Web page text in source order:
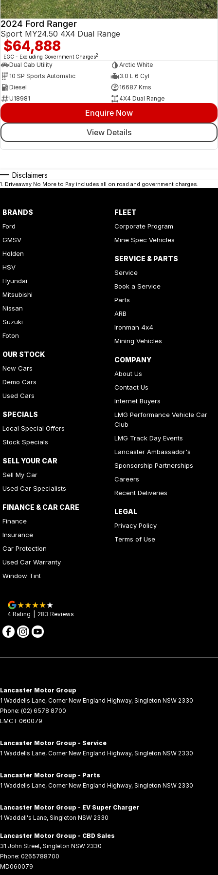
2024 Ford Ranger
Sport MY24.50 4X4 Dual Range
$64,888
EGC - Excluding Government Charges2
Dual Cab Utility
Arctic White
10 SP Sports Automatic
3.0 L 6 Cyl
Diesel
16687 Kms
U18981
4X4 Dual Range
Enquire Now
View Details
Disclaimers
1 Driveaway No More to Pay includes all on road and government charges.
BRANDS
Ford
GMSV
Holden
HSV
Hyundai
Mitsubishi
Nissan
Suzuki
Foton
OUR STOCK
New Cars
Demo Cars
Used Cars
SPECIALS
Local Special Offers
Stock Specials
SELL YOUR CAR
Sell My Car
Used Car Specialists
FINANCE & CAR CARE
Finance
Insurance
Car Protection
Used Car Warranty
Window Tint
FLEET
Corporate Program
Mine Spec Vehicles
SERVICE & PARTS
Service
Book a Service
Parts
ARB
Ironman 4x4
Mining Vehicles
COMPANY
About Us
Contact Us
Internet Buyers
LMG Performance Vehicle Car
Club
LMG Track Day Events
Lancaster Ambassador's
Sponsorship Partnerships
Careers
Recent Deliveries
LEGAL
Privacy Policy
Terms of Use
4 Rating 283 Reviews
Lancaster Motor Group
1 Waddells Lane, Corner New England Highway, Singleton NSW 2330
Phone: (02) 6578 8700
LMCT 060079
Lancaster Motor Group - Service
1 Waddells Lane, Corner New England Highway, Singleton NSW 2330
Lancaster Motor Group - Parts
1 Waddells Lane, Corner New England Highway, Singleton NSW 2330
Lancaster Motor Group - EV Super Charger
1 Waddell's Lane, Singleton NSW 2330
Lancaster Motor Group - CBD Sales
31 John Street, Singleton NSW 2330
Phone: 0265788700
MD060079